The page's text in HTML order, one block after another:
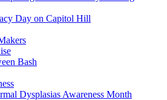
Day on Capitol Hill
Bash
Dysplasias Awareness Month